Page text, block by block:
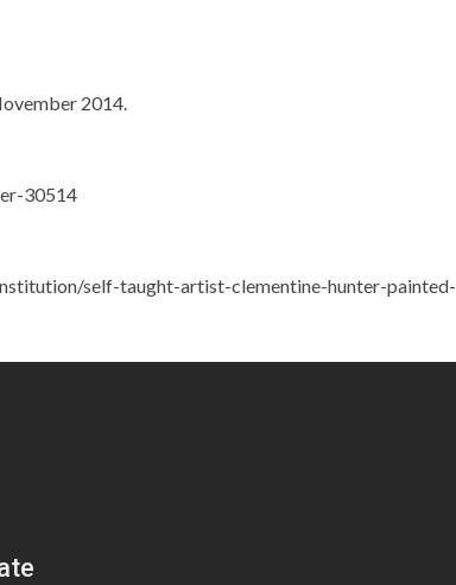
2014.
30514
self-taught-artist-clementine-hunter-painted-